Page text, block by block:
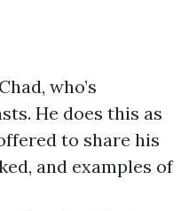
who’s
He does this as
to share his
and examples of